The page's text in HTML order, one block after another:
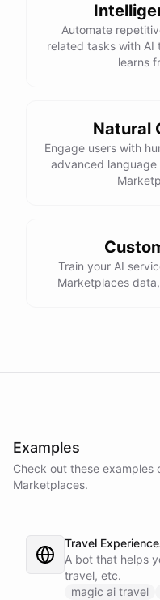
welcome !
planning your dream trip
questions or need
reach out.
powered byChatBotKit
Automate
related tasks with
learns
Natural
Engage users with
advanced
Train your AI
Marketplaces
Examples
Check out these examples
Marketplaces.
Travel
A bot that helps
travel, etc.
magic ai travel